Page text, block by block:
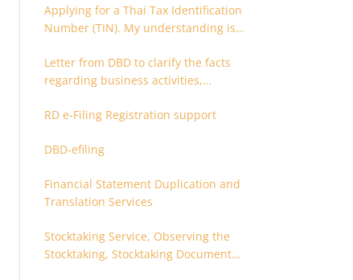
Applying for a Thai Tax Identification
Number (TIN). My understanding is
after 180 days. Is it possible to apply
earlier?
Letter from DBD to clarify the facts
regarding business activities,
supporting documents
RD e-Filing Registration support
DBD-efiling
Financial Statement Duplication and
Translation Services
Stocktaking Service, Observing the
Stocktaking, Stocktaking Document